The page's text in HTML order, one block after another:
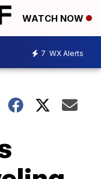
WATCH NOW
7 WX Alerts